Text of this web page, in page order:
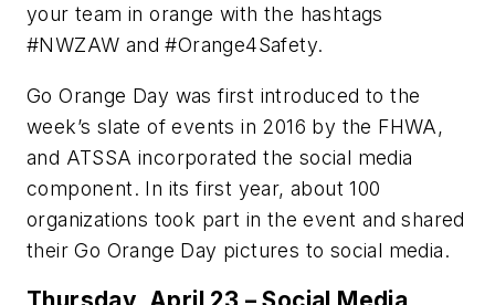
your team in orange with the hashtags
#NWZAW and #Orange4Safety.
Go Orange Day was first introduced to the
week’s slate of events in 2016 by the FHWA,
and ATSSA incorporated the social media
component. In its first year, about 100
organizations took part in the event and shared
their Go Orange Day pictures to social media.